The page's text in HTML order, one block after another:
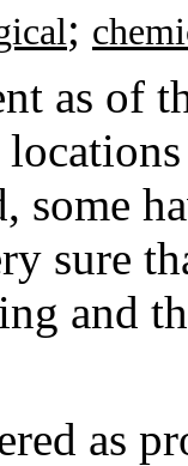
;
as of
some
sure
and
as